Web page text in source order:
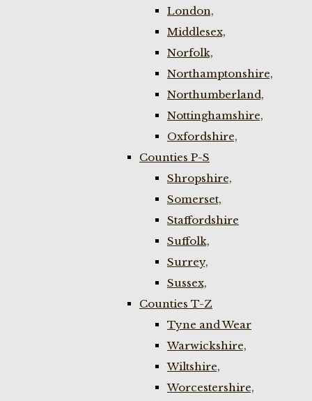
London,
Middlesex,
Norfolk,
Northamptonshire,
Northumberland,
Nottinghamshire,
Oxfordshire,
Counties P-S
Shropshire,
Somerset,
Staffordshire
Suffolk,
Surrey,
Sussex,
Counties T-Z
Tyne and Wear
Warwickshire,
Wiltshire,
Worcestershire,